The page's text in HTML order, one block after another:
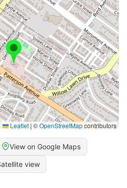
Leaflet | ©OpenStreetMapcontributors
View on Google Maps
view